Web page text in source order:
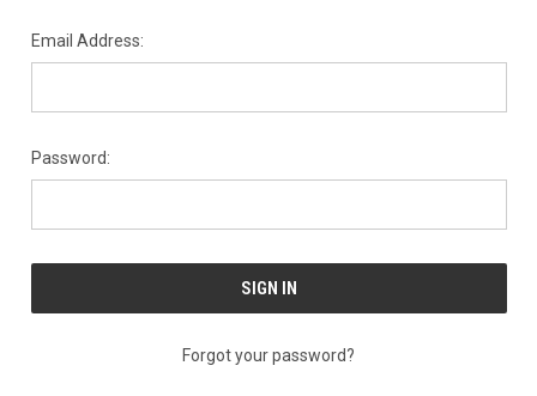
Email Address:
Password:
Forgot your password?